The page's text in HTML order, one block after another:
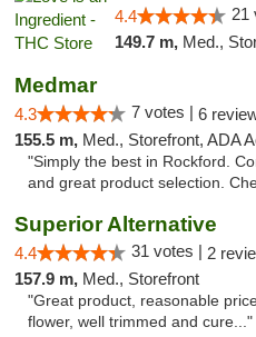
4.4 21
149.7 m, Med.,
Medmar
4.3 7 votes | 6
155.5 m, Med., Storefront, ADA
"Simply the best in Rockford.
and great product selection.
Superior Alternative
4.4 31 votes | 2
157.9 m, Med., Storefront
"Great product, reasonable
flower, well trimmed and cure..."